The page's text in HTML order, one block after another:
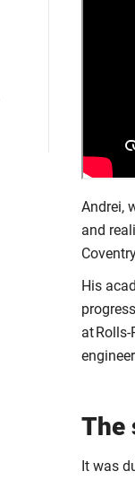
Andrei,
and
His
at
The
It was